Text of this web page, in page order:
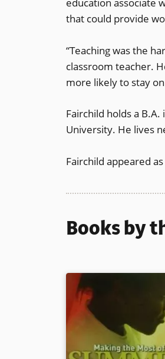
that could provide
“Teaching was the
classroom teacher.
more likely to stay
Fairchild holds a
University. He lives
Fairchild appeared
Books by